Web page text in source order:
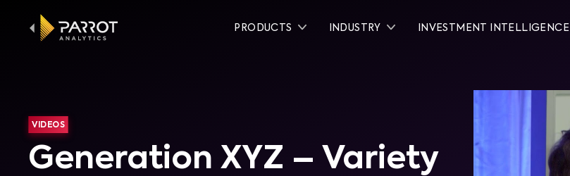
PRODUCTS INDUSTRY INVESTMENT INTELLIGENCE
VIDEOS
Generation XYZ – Variety